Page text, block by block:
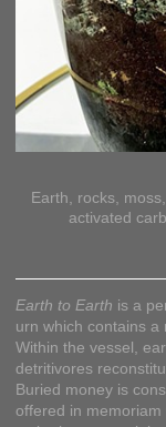
Earth, rocks,
activated
Earth to Earth is a
urn which contains
Within the vessel,
detritivores
Buried money is
offered in